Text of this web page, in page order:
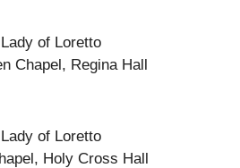
of Loretto
Chapel, Regina Hall
of Loretto
Holy Cross Hall